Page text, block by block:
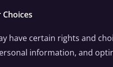
Choices
have certain rights and
information, and